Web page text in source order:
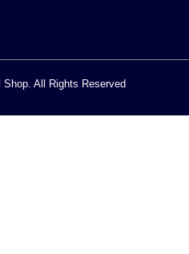
All Rights Reserved